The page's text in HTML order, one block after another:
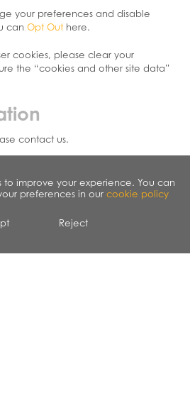
your preferences and disable
can Opt Out here.
cookies, please clear your
the “cookies and other site data”
contact us.
to improve your experience. You can
preferences in our cookie policy
Reject